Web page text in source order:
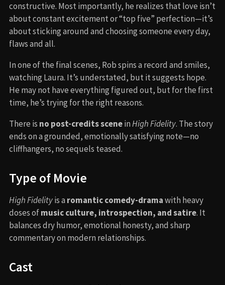
constructive. Most importantly, he realizes that love isn’t
about constant excitement or “top five” perfection—it’s
about sticking around and choosing someone every day,
flaws and all.
In one of the final scenes, Rob spins a record and smiles,
watching Laura. It’s understated, but it suggests hope.
He may not have everything figured out, but for the first
time, he’s trying for the right reasons.
There is no post-credits sceneinHigh Fidelity. The story
ends on a grounded, emotionally satisfying note—no
cliffhangers, no sequels teased.
Type of Movie
High Fidelityis a romantic comedy-dramawith heavy
doses ofmusic culture, introspection, and satire. It
balances dry humor, emotional honesty, and sharp
commentary on modern relationships.
Cast